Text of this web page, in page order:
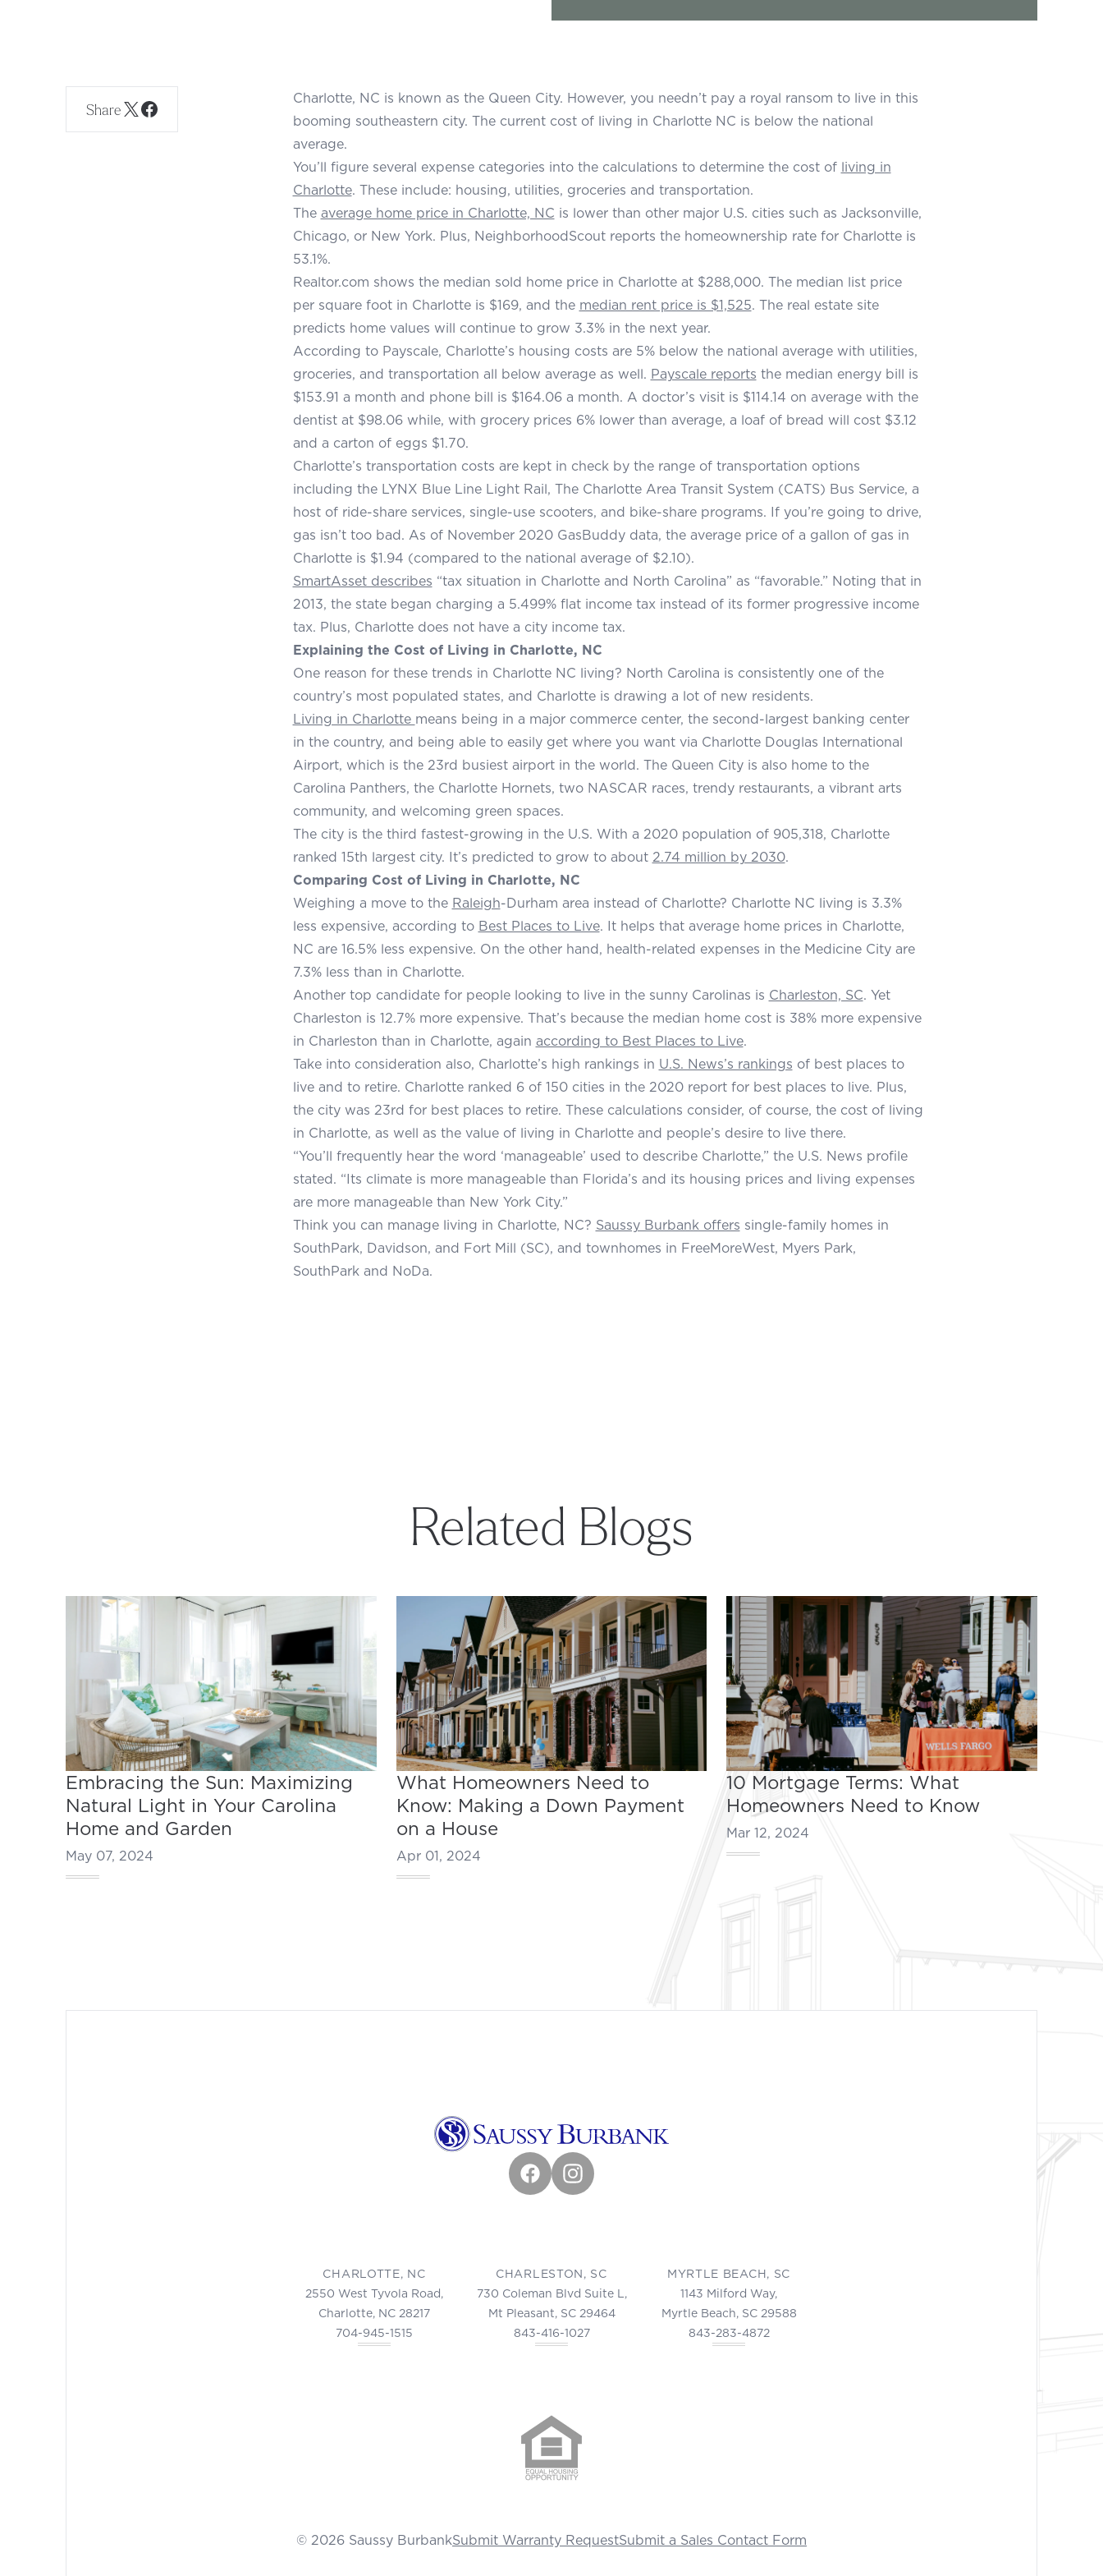
Share
Charlotte, NC is known as the Queen City. However, you needn’t pay a royal ransom to live in this
booming southeastern city. The current cost of living in Charlotte NC is below the national
average.
You’ll figure several expense categories into the calculations to determine the cost of living in
Charlotte. These include: housing, utilities, groceries and transportation.
The average home price in Charlotte, NC is lower than other major U.S. cities such as Jacksonville,
Chicago, or New York. Plus, NeighborhoodScout reports the homeownership rate for Charlotte is
53.1%.
Realtor.com shows the median sold home price in Charlotte at $288,000. The median list price
per square foot in Charlotte is $169, and the median rent price is $1,525. The real estate site
predicts home values will continue to grow 3.3% in the next year.
According to Payscale, Charlotte’s housing costs are 5% below the national average with utilities,
groceries, and transportation all below average as well. Payscale reports the median energy bill is
$153.91 a month and phone bill is $164.06 a month. A doctor’s visit is $114.14 on average with the
dentist at $98.06 while, with grocery prices 6% lower than average, a loaf of bread will cost $3.12
and a carton of eggs $1.70.
Charlotte’s transportation costs are kept in check by the range of transportation options
including the LYNX Blue Line Light Rail, The Charlotte Area Transit System (CATS) Bus Service, a
host of ride-share services, single-use scooters, and bike-share programs. If you’re going to drive,
gas isn’t too bad. As of November 2020 GasBuddy data, the average price of a gallon of gas in
Charlotte is $1.94 (compared to the national average of $2.10).
SmartAsset describes “tax situation in Charlotte and North Carolina” as “favorable.” Noting that in
2013, the state began charging a 5.499% flat income tax instead of its former progressive income
tax. Plus, Charlotte does not have a city income tax.
Explaining the Cost of Living in Charlotte, NC
One reason for these trends in Charlotte NC living? North Carolina is consistently one of the
country’s most populated states, and Charlotte is drawing a lot of new residents.
Living in Charlotte means being in a major commerce center, the second-largest banking center
in the country, and being able to easily get where you want via Charlotte Douglas International
Airport, which is the 23rd busiest airport in the world. The Queen City is also home to the
Carolina Panthers, the Charlotte Hornets, two NASCAR races, trendy restaurants, a vibrant arts
community, and welcoming green spaces.
The city is the third fastest-growing in the U.S. With a 2020 population of 905,318, Charlotte
ranked 15th largest city. It’s predicted to grow to about 2.74 million by 2030.
Comparing Cost of Living in Charlotte, NC
Weighing a move to the Raleigh-Durham area instead of Charlotte? Charlotte NC living is 3.3%
less expensive, according to Best Places to Live. It helps that average home prices in Charlotte,
NC are 16.5% less expensive. On the other hand, health-related expenses in the Medicine City are
7.3% less than in Charlotte.
Another top candidate for people looking to live in the sunny Carolinas is Charleston, SC. Yet
Charleston is 12.7% more expensive. That’s because the median home cost is 38% more expensive
in Charleston than in Charlotte, again according to Best Places to Live.
Take into consideration also, Charlotte’s high rankings in U.S. News’s rankings of best places to
live and to retire. Charlotte ranked 6 of 150 cities in the 2020 report for best places to live. Plus,
the city was 23rd for best places to retire. These calculations consider, of course, the cost of living
in Charlotte, as well as the value of living in Charlotte and people’s desire to live there.
“You’ll frequently hear the word ‘manageable’ used to describe Charlotte,” the U.S. News profile
stated. “Its climate is more manageable than Florida’s and its housing prices and living expenses
are more manageable than New York City.”
Think you can manage living in Charlotte, NC? Saussy Burbank offers single-family homes in
SouthPark, Davidson, and Fort Mill (SC), and townhomes in FreeMoreWest, Myers Park,
SouthPark and NoDa.
Related Blogs
Embracing the Sun: Maximizing
Natural Light in Your Carolina
Home and Garden
May 07, 2024
What Homeowners Need to
Know: Making a Down Payment
on a House
Apr 01, 2024
10 Mortgage Terms: What
Homeowners Need to Know
Mar 12, 2024
FacebookInstagram
CHARLOTTE, NC
2550 West Tyvola Road,
Charlotte, NC 28217
704-945-1515
CHARLESTON, SC
730 Coleman Blvd Suite L,
Mt Pleasant, SC 29464
843-416-1027
MYRTLE BEACH, SC
1143 Milford Way,
Myrtle Beach, SC 29588
843-283-4872
© 2026 Saussy BurbankSubmit Warranty RequestSubmit a Sales Contact Form